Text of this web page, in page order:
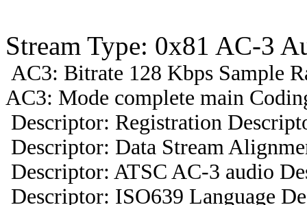
Stream Type: 0x81 AC-3
AC3: Bitrate 128 Kbps Sample
AC3: Mode complete main
Descriptor: Registration
Descriptor: Data Stream
Descriptor: ATSC AC-3 audio
Descriptor: ISO639 Language